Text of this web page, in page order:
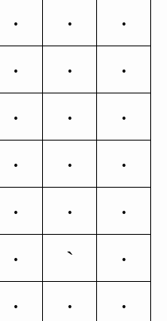
A B
C
G H
I
M N
O
S T
U
Y Z
[
_ `
a
e f
g